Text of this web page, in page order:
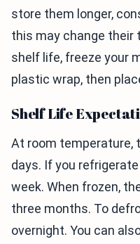
store them longer,
this may change their
shelf life, freeze your
plastic wrap, then
Shelf Life
At room temperature,
days. If you
week. When frozen,
three months. To
overnight. You can